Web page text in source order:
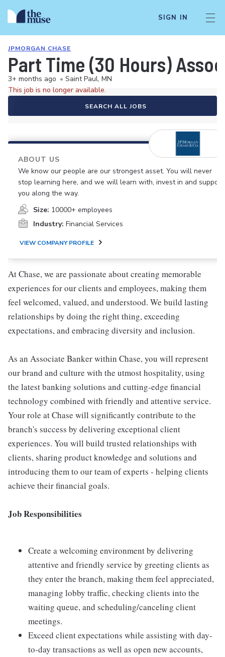
SIGN IN
JPMORGAN CHASE
Part Time (30 Hours)
3+ months ago • Saint Paul, MN
This job is no longer available.
SEARCH ALL JOBS
ABOUT US
We know our people are our strongest asset. You will never
stop learning here, and we will learn with, invest in and support
you along the way.
Size: 10000+ employees
Industry: Financial Services
VIEW COMPANY PROFILE
At Chase, we are passionate about creating memorable
experiences for our clients and employees, making them
feel welcomed, valued, and understood. We build lasting
relationships by doing the right thing, exceeding
expectations, and embracing diversity and inclusion.
As an Associate Banker within Chase, you will represent
our brand and culture with the utmost hospitality, using
the latest banking solutions and cutting-edge financial
technology combined with friendly and attentive service.
Your role at Chase will significantly contribute to the
branch's success by delivering exceptional client
experiences. You will build trusted relationships with
clients, sharing product knowledge and solutions and
introducing them to our team of experts - helping clients
achieve their financial goals.
Job Responsibilities
Create a welcoming environment by delivering
attentive and friendly service by greeting clients as
they enter the branch, making them feel appreciated,
managing lobby traffic, checking clients into the
waiting queue, and scheduling/canceling client
meetings.
Exceed client expectations while assisting with day-
to-day transactions as well as open new accounts,